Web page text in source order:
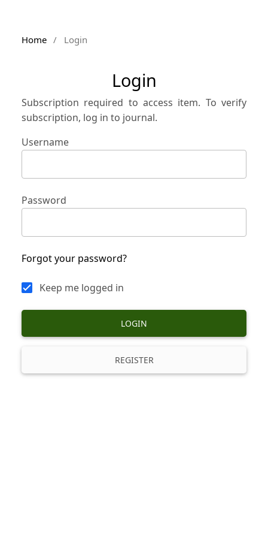
Home / Login
Login
Subscription required to access item. To verify
subscription, log in to journal.
Username
Password
Forgot your password?
Keep me logged in
LOGIN
REGISTER